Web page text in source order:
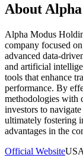
About
Alpha Modus
company focused
advanced data-
and artificial
tools that enhance
performance. By
methodologies with
investors to
ultimately fostering
advantages in the
Official WebsiteUSA